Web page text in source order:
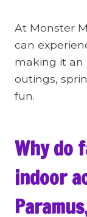
At Monster
can
making it an
outings,
fun.
Why do
indoor